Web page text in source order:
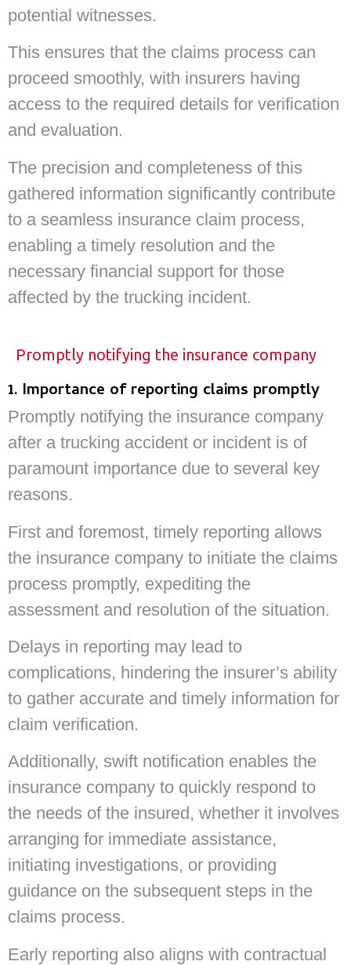
potential witnesses.
This ensures that the claims process can
proceed smoothly, with insurers having
access to the required details for verification
and evaluation.
The precision and completeness of this
gathered information significantly contribute
to a seamless insurance claim process,
enabling a timely resolution and the
necessary financial support for those
affected by the trucking incident.
Promptly notifying the insurance company
1. Importance of reporting claims promptly
Promptly notifying the insurance company
after a trucking accident or incident is of
paramount importance due to several key
reasons.
First and foremost, timely reporting allows
the insurance company to initiate the claims
process promptly, expediting the
assessment and resolution of the situation.
Delays in reporting may lead to
complications, hindering the insurer’s ability
to gather accurate and timely information for
claim verification.
Additionally, swift notification enables the
insurance company to quickly respond to
the needs of the insured, whether it involves
arranging for immediate assistance,
initiating investigations, or providing
guidance on the subsequent steps in the
claims process.
Early reporting also aligns with contractual